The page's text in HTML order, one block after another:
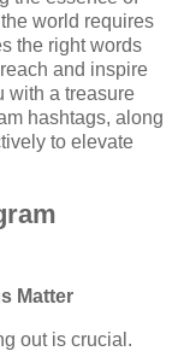
world requires
the right words
and inspire
with a treasure
hashtags, along
to elevate
Matter
out is crucial.